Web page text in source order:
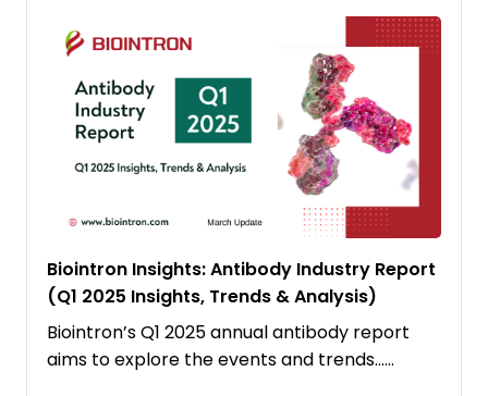
Biointron Insights: Antibody Industry Report
(Q1 2025 Insights, Trends & Analysis)
Biointron’s Q1 2025 annual antibody report
aims to explore the events and trends……